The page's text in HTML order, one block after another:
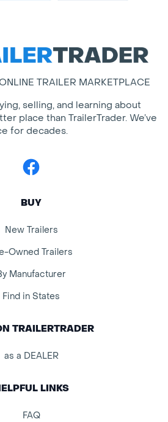
TRAILER MARKETPLACE
selling, and learning about
place than TrailerTrader. We’ve
for decades.
Facebook
BUY
New Trailers
Owned Trailers
Manufacturer
Find in States
TRAILERTRADER
as a DEALER
LINKS
FAQ